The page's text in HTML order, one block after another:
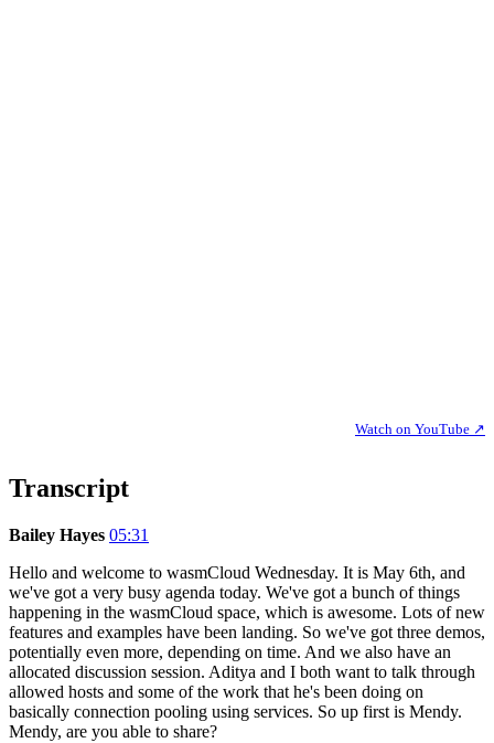
Watch on YouTube ↗
Transcript
Bailey Hayes 05:31
Hello and welcome to wasmCloud Wednesday. It is May 6th, and
we've got a very busy agenda today. We've got a bunch of things
happening in the wasmCloud space, which is awesome. Lots of new
features and examples have been landing. So we've got three demos,
potentially even more, depending on time. And we also have an
allocated discussion session. Aditya and I both want to talk through
allowed hosts and some of the work that he's been doing on
basically connection pooling using services. So up first is Mendy.
Mendy, are you able to share?